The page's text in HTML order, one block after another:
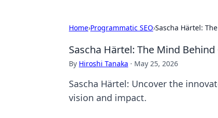
Home›Programmatic SEO›Sascha Härtel:
Sascha Härtel: The Mind
By Hiroshi Tanaka · May 25, 2026
Sascha Härtel: Uncover the
vision and impact.